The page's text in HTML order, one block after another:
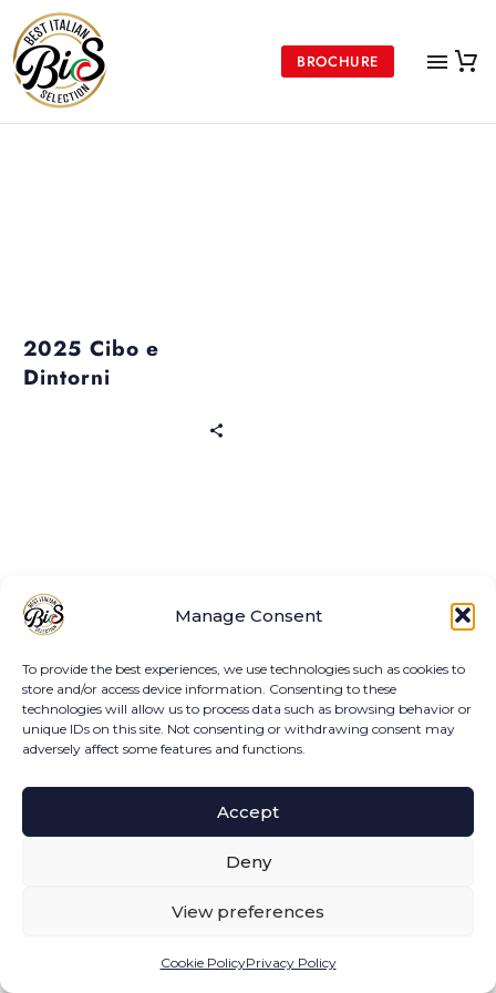
Manage Consent
To provide the best experiences, we use technologies such as cookies to
store and/or access device information. Consenting to these
technologies will allow us to process data such as browsing behavior or
unique IDs on this site. Not consenting or withdrawing consent may
adversely affect some features and functions.
Accept
Deny
View preferences
Cookie PolicyPrivacy Policy
BROCHURE
2025 Cibo e
Dintorni